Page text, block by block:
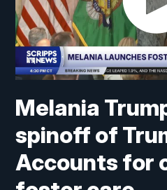
Melania
spinoff of
Accounts for